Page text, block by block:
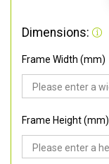
Dimensions:
Frame Width (mm)
Frame Height (mm)